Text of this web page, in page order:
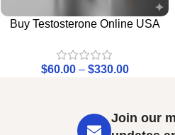
Buy Testosterone Online USA
$60.00 – $330.00
Join our